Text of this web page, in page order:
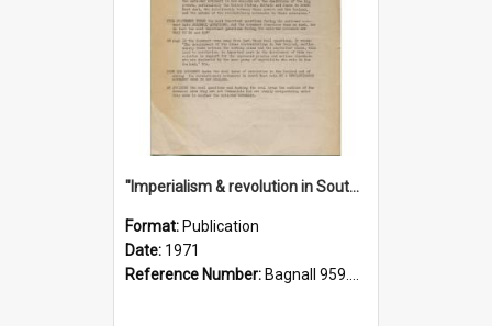
"Imperialism & revolution in South-east Asia": a contribution to discussion in the anti-war movement
Format: Publication
Date: 1971
Reference Number: Bagnall 959.70433 Imp